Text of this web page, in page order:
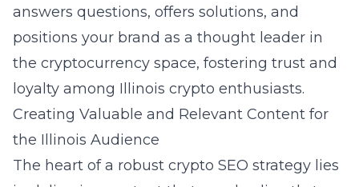
answers questions, offers solutions, and
positions your brand as a thought leader in
the cryptocurrency space, fostering trust and
loyalty among Illinois crypto enthusiasts.
Creating Valuable and Relevant Content for
the Illinois Audience
The heart of a robust crypto SEO strategy lies